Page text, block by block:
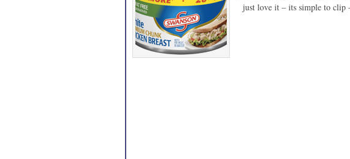
just love it – its simple to clip